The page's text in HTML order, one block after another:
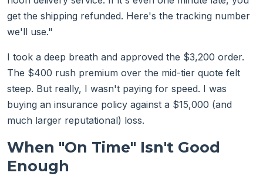
get the shipping refunded. Here's the tracking number
we'll use."
I took a deep breath and approved the $3,200 order.
The $400 rush premium over the mid-tier quote felt
steep. But really, I wasn't paying for speed. I was
buying an insurance policy against a $15,000 (and
much larger reputational) loss.
When "On Time" Isn't Good
Enough